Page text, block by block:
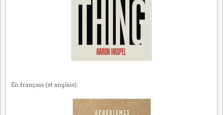
En français (et anglais):